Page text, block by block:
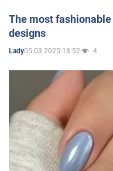
The most
designs
Lady05.03.2025 18:52 4